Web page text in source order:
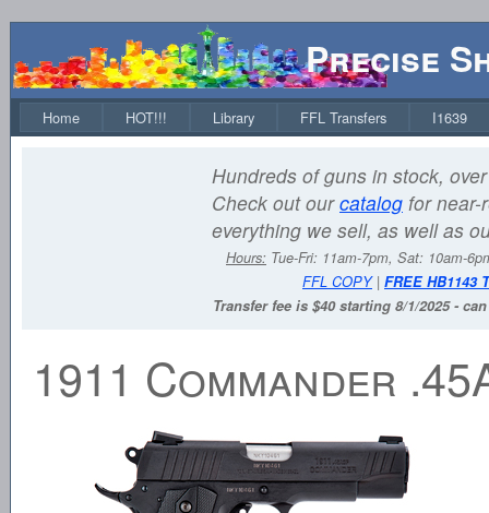
Precise
Home HOT!!! Library FFL Transfers I1639
Hundreds of guns in stock,
Check out ourcatalog for near-
everything we sell, as well as
Hours: Tue-Fri: 11am-7pm, Sat: 10am-
FFL COPY| FREE HB1143
Transfer fee is $40 starting 8/1/2025 -
1911 Commander